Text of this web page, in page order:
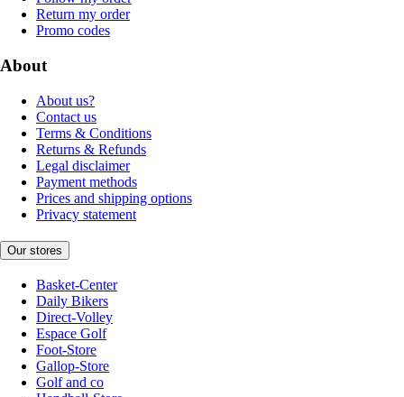
Return my order
Promo codes
About
About us?
Contact us
Terms & Conditions
Returns & Refunds
Legal disclaimer
Payment methods
Prices and shipping options
Privacy statement
Our stores
Basket-Center
Daily Bikers
Direct-Volley
Espace Golf
Foot-Store
Gallop-Store
Golf and co